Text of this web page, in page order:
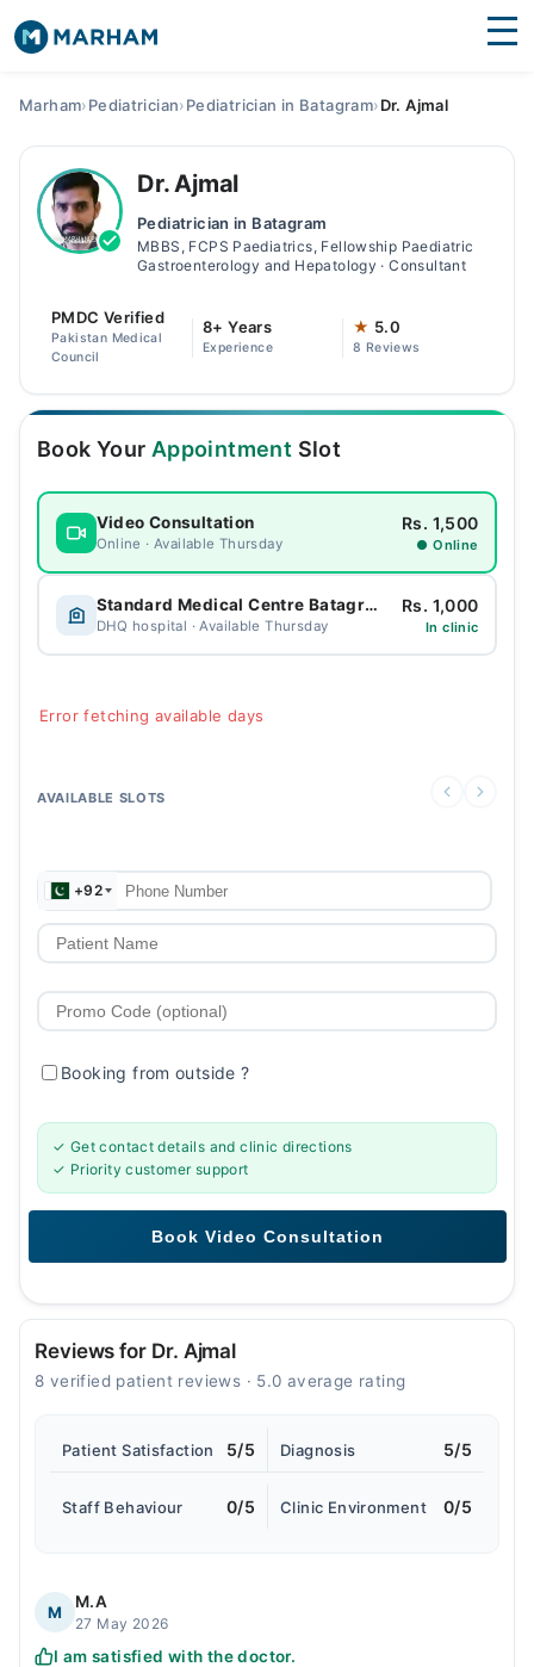
Surgeries
Medicines Labs
Health Hub
Join as Doctor
Login
Marham›Pediatrician›Pediatrician in Batagram›Dr. Ajmal
Dr. Ajmal
Pediatrician in Batagram
MBBS, FCPS Paediatrics, Fellowship Paediatric
Gastroenterology and Hepatology · Consultant
PMDC Verified
Pakistan Medical
Council
8+ Years
Experience
★ 5.0
8 Reviews
Book Your Appointment Slot
Video Consultation
Online · Available Thursday
Rs. 1,500
● Online
Standard Medical Centre Batagram
DHQ hospital · Available Thursday
Rs. 1,000
In clinic
Error fetching available days
AVAILABLE SLOTS
+92
Booking from outside?
✓ Get contact details and clinic directions
✓ Priority customer support
Reviews for Dr. Ajmal
8 verified patient reviews · 5.0 average rating
Patient Satisfaction 5/5 Diagnosis 5/5
Staff Behaviour 0/5 Clinic Environment 0/5
M
M.A
27 May 2026
I am satisfied with the doctor.